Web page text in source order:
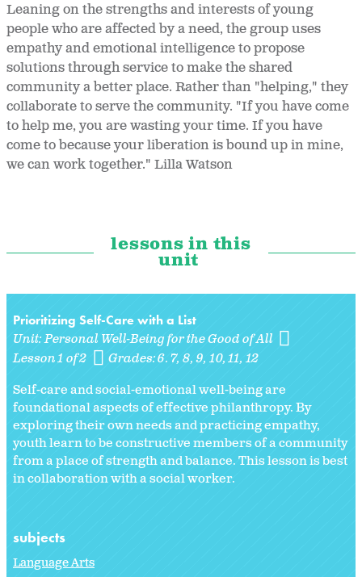
Leaning on the strengths and interests of young
people who are affected by a need, the group uses
empathy and emotional intelligence to propose
solutions through service to make the shared
community a better place. Rather than "helping," they
collaborate to serve the community. "If you have come
to help me, you are wasting your time. If you have
come to because your liberation is bound up in mine,
we can work together." Lilla Watson
lessons in this
unit
Prioritizing Self-Care with a List
Unit:Personal Well-Being for the Good of All
Lesson 1 of 2
Grades:6. 7 8 9 10 11 12
Self-care and social-emotional well-being are
foundational aspects of effective philanthropy. By
exploring their own needs and practicing empathy,
youth learn to be constructive members of a community
from a place of strength and balance. This lesson is best
in collaboration with a social worker.
subjects
Language Arts